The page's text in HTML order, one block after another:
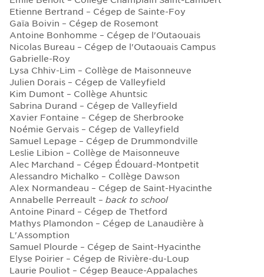
Etienne Bertrand – Cégep de Sainte-Foy
Gaïa Boivin – Cégep de Rosemont
Antoine Bonhomme – Cégep de l'Outaouais
Nicolas Bureau – Cégep de l'Outaouais Campus
Gabrielle-Roy
Lysa Chhiv-Lim – Collège de Maisonneuve
Julien Dorais – Cégep de Valleyfield
Kim Dumont – Collège Ahuntsic
Sabrina Durand – Cégep de Valleyfield
Xavier Fontaine – Cégep de Sherbrooke
Noémie Gervais – Cégep de Valleyfield
Samuel Lepage – Cégep de Drummondville
Leslie Libion – Collège de Maisonneuve
Alec Marchand – Cégep Édouard-Montpetit
Alessandro Michalko – Collège Dawson
Alex Normandeau – Cégep de Saint-Hyacinthe
Annabelle Perreault – back to school
Antoine Pinard – Cégep de Thetford
Mathys Plamondon – Cégep de Lanaudière à
L'Assomption
Samuel Plourde – Cégep de Saint-Hyacinthe
Elyse Poirier – Cégep de Rivière-du-Loup
Laurie Pouliot – Cégep Beauce-Appalaches